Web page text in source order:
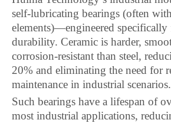
self-lubricating bearings (often
elements)—engineered
durability. Ceramic is harder,
corrosion-resistant than steel,
20% and eliminating the need for
maintenance in industrial scenarios.
Such bearings have a lifespan of
most industrial applications,